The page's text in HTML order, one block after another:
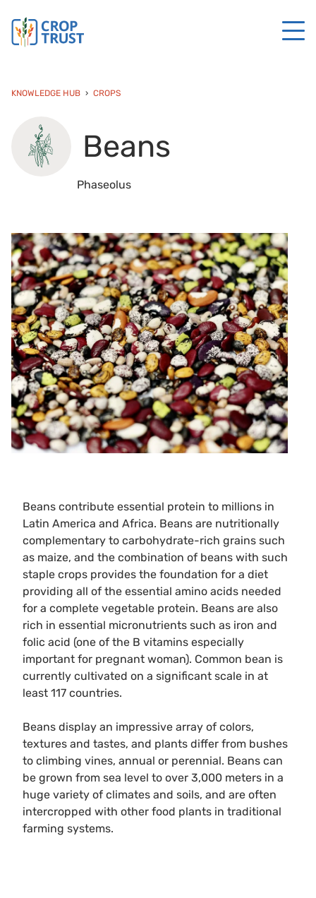
KNOWLEDGE HUB CROPS
Beans
Phaseolus
Beans contribute essential protein to millions in
Latin America and Africa. Beans are nutritionally
complementary to carbohydrate-rich grains such
as maize, and the combination of beans with such
staple crops provides the foundation for a diet
providing all of the essential amino acids needed
for a complete vegetable protein. Beans are also
rich in essential micronutrients such as iron and
folic acid (one of the B vitamins especially
important for pregnant woman). Common bean is
currently cultivated on a significant scale in at
least 117 countries.
Beans display an impressive array of colors,
textures and tastes, and plants differ from bushes
to climbing vines, annual or perennial. Beans can
be grown from sea level to over 3,000 meters in a
huge variety of climates and soils, and are often
intercropped with other food plants in traditional
farming systems.